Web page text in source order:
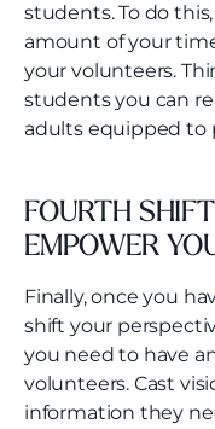
students. To do
amount of your
your volunteers.
students you can
adults equipped to
FOURTH
EMPOWER
Finally, once you
shift your
you need to have
volunteers. Cast
information they